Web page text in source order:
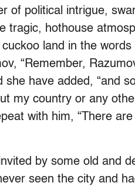
of political intrigue,
tragic, hothouse
land in the words
“Remember,
have added, “and
my country or any
with him, “There
by some old and
seen the city and